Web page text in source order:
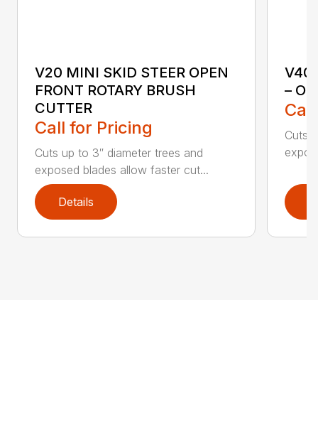
V20 MINI SKID STEER OPEN
FRONT ROTARY BRUSH
CUTTER
Call for Pricing
Cuts up to 3″ diameter trees and
exposed blades allow faster cut...
Details
V40
–
Cuts